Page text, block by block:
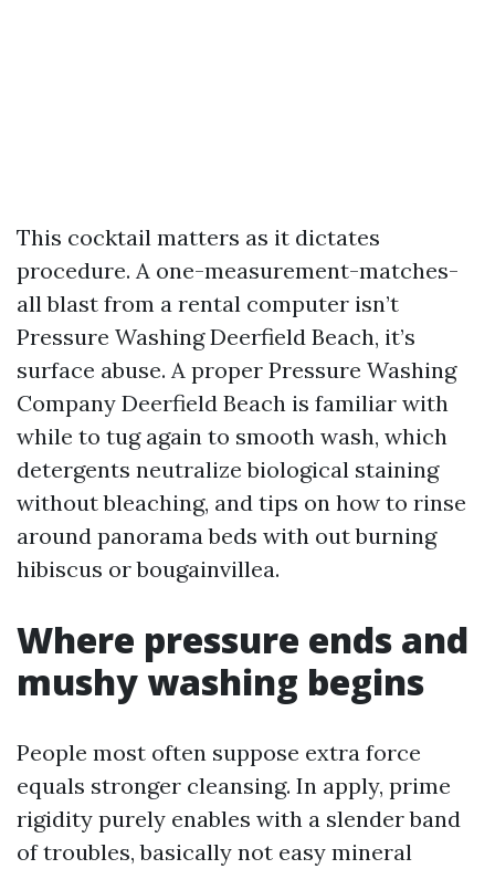
This cocktail matters as it dictates
procedure. A one-measurement-matches-
all blast from a rental computer isn’t
Pressure Washing Deerfield Beach, it’s
surface abuse. A proper Pressure Washing
Company Deerfield Beach is familiar with
while to tug again to smooth wash, which
detergents neutralize biological staining
without bleaching, and tips on how to rinse
around panorama beds with out burning
hibiscus or bougainvillea.
Where pressure ends and
mushy washing begins
People most often suppose extra force
equals stronger cleansing. In apply, prime
rigidity purely enables with a slender band
of troubles, basically not easy mineral